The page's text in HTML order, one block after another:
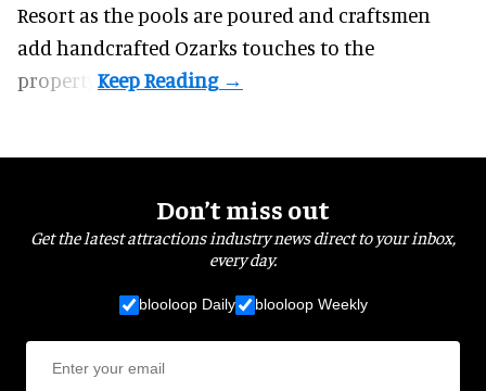
Resort as the pools are poured and craftsmen
add handcrafted Ozarks touches to the
property.
Don’t miss out
Get the latest attractions industry news direct to your inbox,
every day.
blooloop Daily blooloop Weekly